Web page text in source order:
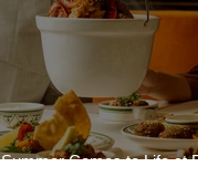
Summer Comes to Life at